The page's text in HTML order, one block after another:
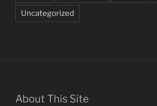
Uncategorized
About This Site